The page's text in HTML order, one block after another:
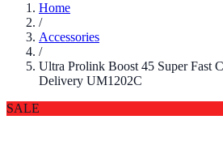
Home
/
Accessories
/
Ultra Prolink Boost 45 Super Fast
Delivery UM1202C
SALE